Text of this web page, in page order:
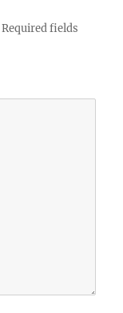
Required fields